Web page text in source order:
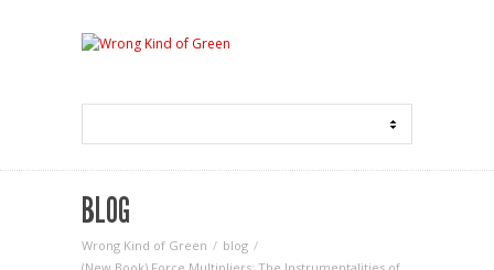
BLOG
Wrong Kind of Green
blog